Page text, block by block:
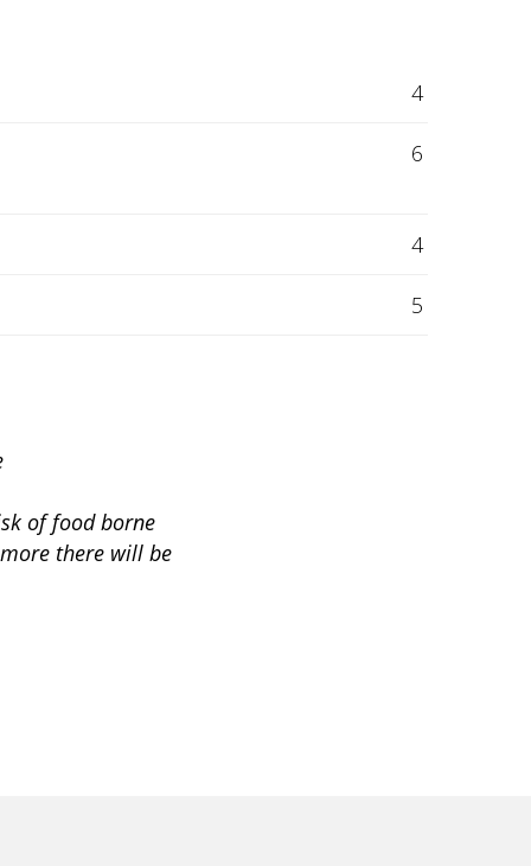
4
6
4
5
of food borne
there will be